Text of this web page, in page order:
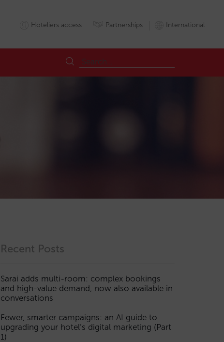
Hoteliers access Partnerships International
Recent Posts
Sarai adds multi-room: complex bookings
and high-value demand, now also available in
conversations
Fewer, smarter campaigns: an AI guide to
upgrading your hotel’s digital marketing (Part
1)